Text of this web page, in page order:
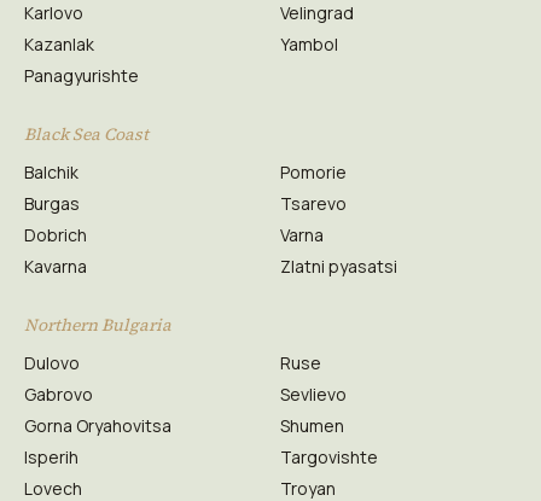
Karlovo
Kazanlak
Panagyurishte
Velingrad
Yambol
Black Sea Coast
Balchik
Burgas
Dobrich
Kavarna
Pomorie
Tsarevo
Varna
Zlatni pyasatsi
Northern Bulgaria
Dulovo
Gabrovo
Gorna Oryahovitsa
Isperih
Lovech
Ruse
Sevlievo
Shumen
Targovishte
Troyan